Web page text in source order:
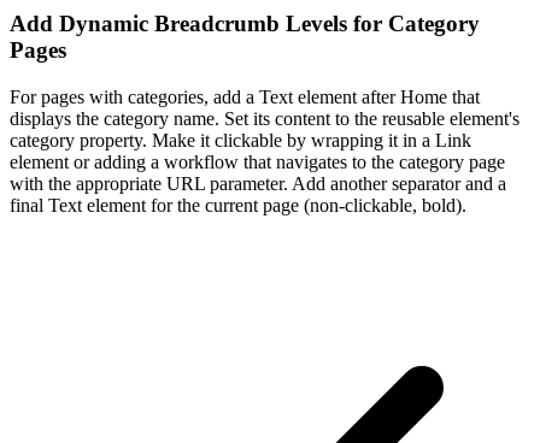
Add Dynamic Breadcrumb Levels for Category
Pages
For pages with categories, add a Text element after Home that
displays the category name. Set its content to the reusable element's
category property. Make it clickable by wrapping it in a Link
element or adding a workflow that navigates to the category page
with the appropriate URL parameter. Add another separator and a
final Text element for the current page (non-clickable, bold).